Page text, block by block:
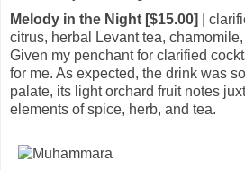
Melody in the Night [$15.00]
|
citrus, herbal Levant tea,
Given my penchant for clarified
for me. As expected, the drink was
palate, its light orchard fruit notes
elements of spice, herb, and tea.